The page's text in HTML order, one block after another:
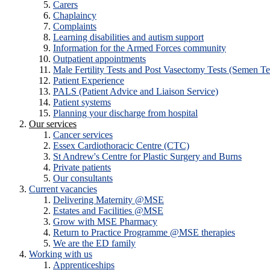
Carers
Chaplaincy
Complaints
Learning disabilities and autism support
Information for the Armed Forces community
Outpatient appointments
Male Fertility Tests and Post Vasectomy Tests (Semen
Patient Experience
PALS (Patient Advice and Liaison Service)
Patient systems
Planning your discharge from hospital
Our services
Cancer services
Essex Cardiothoracic Centre (CTC)
St Andrew's Centre for Plastic Surgery and Burns
Private patients
Our consultants
Current vacancies
Delivering Maternity @MSE
Estates and Facilities @MSE
Grow with MSE Pharmacy
Return to Practice Programme @MSE therapies
We are the ED family
Working with us
Apprenticeships